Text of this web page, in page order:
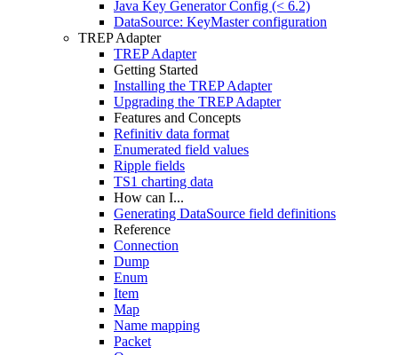
Java Key Generator Config (< 6.2)
DataSource: KeyMaster configuration
TREP Adapter
TREP Adapter
Getting Started
Installing the TREP Adapter
Upgrading the TREP Adapter
Features and Concepts
Refinitiv data format
Enumerated field values
Ripple fields
TS1 charting data
How can I...
Generating DataSource field definitions
Reference
Connection
Dump
Enum
Item
Map
Name mapping
Packet